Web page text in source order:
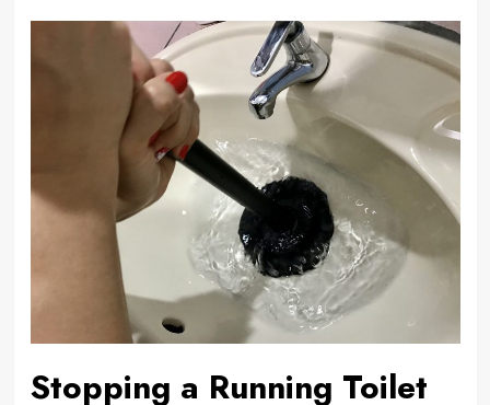
Stopping a Running Toilet